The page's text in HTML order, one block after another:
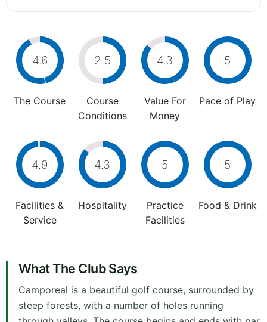
4.6
The Course
2.5
Course
Conditions
4.3
Value For
Money
5
Pace of Play
4.9
Facilities &
Service
4.3
Hospitality
5
Practice
Facilities
5
Food & Drink
What The Club Says
Camporeal is a beautiful golf course, surrounded by
steep forests, with a number of holes running